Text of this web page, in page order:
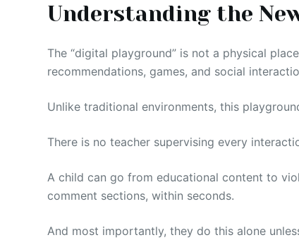
Understanding the
The “digital playground” is not a physical
recommendations, games, and social
Unlike traditional environments, this
There is no teacher supervising every
A child can go from educational content to
comment sections, within seconds.
And most importantly, they do this alone